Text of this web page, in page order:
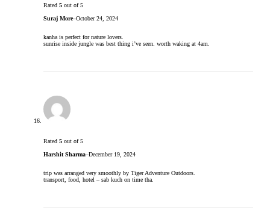
Rated 5out of 5
Suraj More–October 24, 2024
kanha is perfect for nature lovers.
sunrise inside jungle was best thing i’ve seen. worth waking at 4am.
Rated 5out of 5
Harshit Sharma–December 19, 2024
trip was arranged very smoothly by Tiger Adventure Outdoors.
transport, food, hotel – sab kuch on time tha.